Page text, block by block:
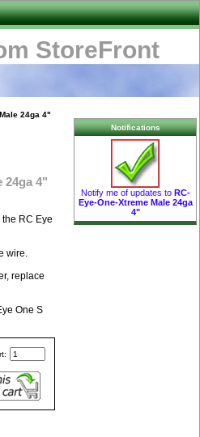
StoreFront
24ga 4"
24ga 4"
RC Eye
wire.
replace
One S
Notifications
Notify me of updates to RC-
Eye-One-Xtreme Male 24ga
4"